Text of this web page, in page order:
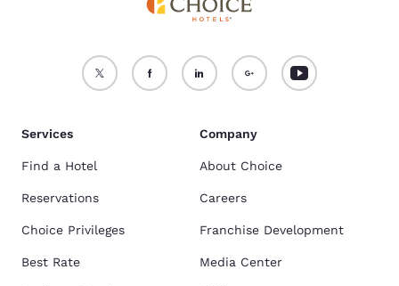
Services
Find a Hotel
Reservations
Choice Privileges
Best Rate
Company
About Choice
Careers
Franchise Development
Media Center